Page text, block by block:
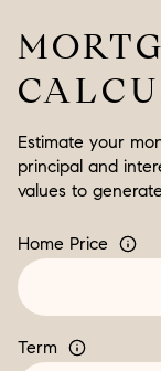
Estimate your
principal and
values to
Home Price
Term